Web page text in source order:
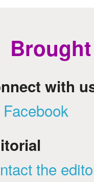
with
Facebook
the